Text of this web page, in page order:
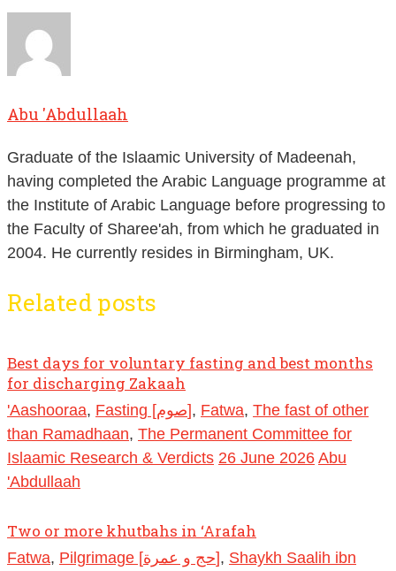
Abu 'Abdullaah
Graduate of the Islaamic University of Madeenah,
having completed the Arabic Language programme at
the Institute of Arabic Language before progressing to
the Faculty of Sharee'ah, from which he graduated in
2004. He currently resides in Birmingham, UK.
Related posts
Best days for voluntary fasting and best months
for discharging Zakaah
'Aashooraa, Fasting [صوم], Fatwa, The fast of other
than Ramadhaan, The Permanent Committee for
Islaamic Research & Verdicts 26 June 2026 Abu
'Abdullaah
Two or more khutbahs in ‘Arafah
Fatwa, Pilgrimage [حج و عمرة], Shaykh Saalih ibn